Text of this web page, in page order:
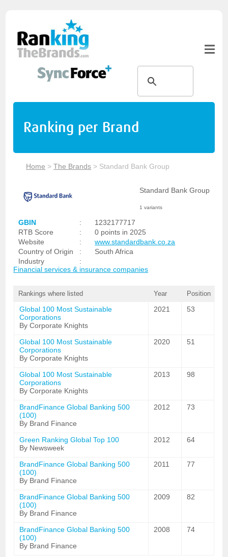
Ranking per Brand
Home >The Brands > Standard Bank Group
Standard Bank Group
1 variants
GBIN :
1232177717
RTB Score
:
0 points in 2025
Website
:
www.standardbank.co.za
Country of Origin
:
South Africa
Industry
:
Financial services & insurance companies
Rankings where listed Year Position
Global 100 Most Sustainable
Corporations
By Corporate Knights
2021 53
Global 100 Most Sustainable
Corporations
By Corporate Knights
2020 51
Global 100 Most Sustainable
Corporations
By Corporate Knights
2013 98
BrandFinance Global Banking 500
(100)
By Brand Finance
2012 73
Green Ranking Global Top 100
By Newsweek
2012 64
BrandFinance Global Banking 500
(100)
By Brand Finance
2011 77
BrandFinance Global Banking 500
(100)
By Brand Finance
2009 82
BrandFinance Global Banking 500
(100)
By Brand Finance
2008 74